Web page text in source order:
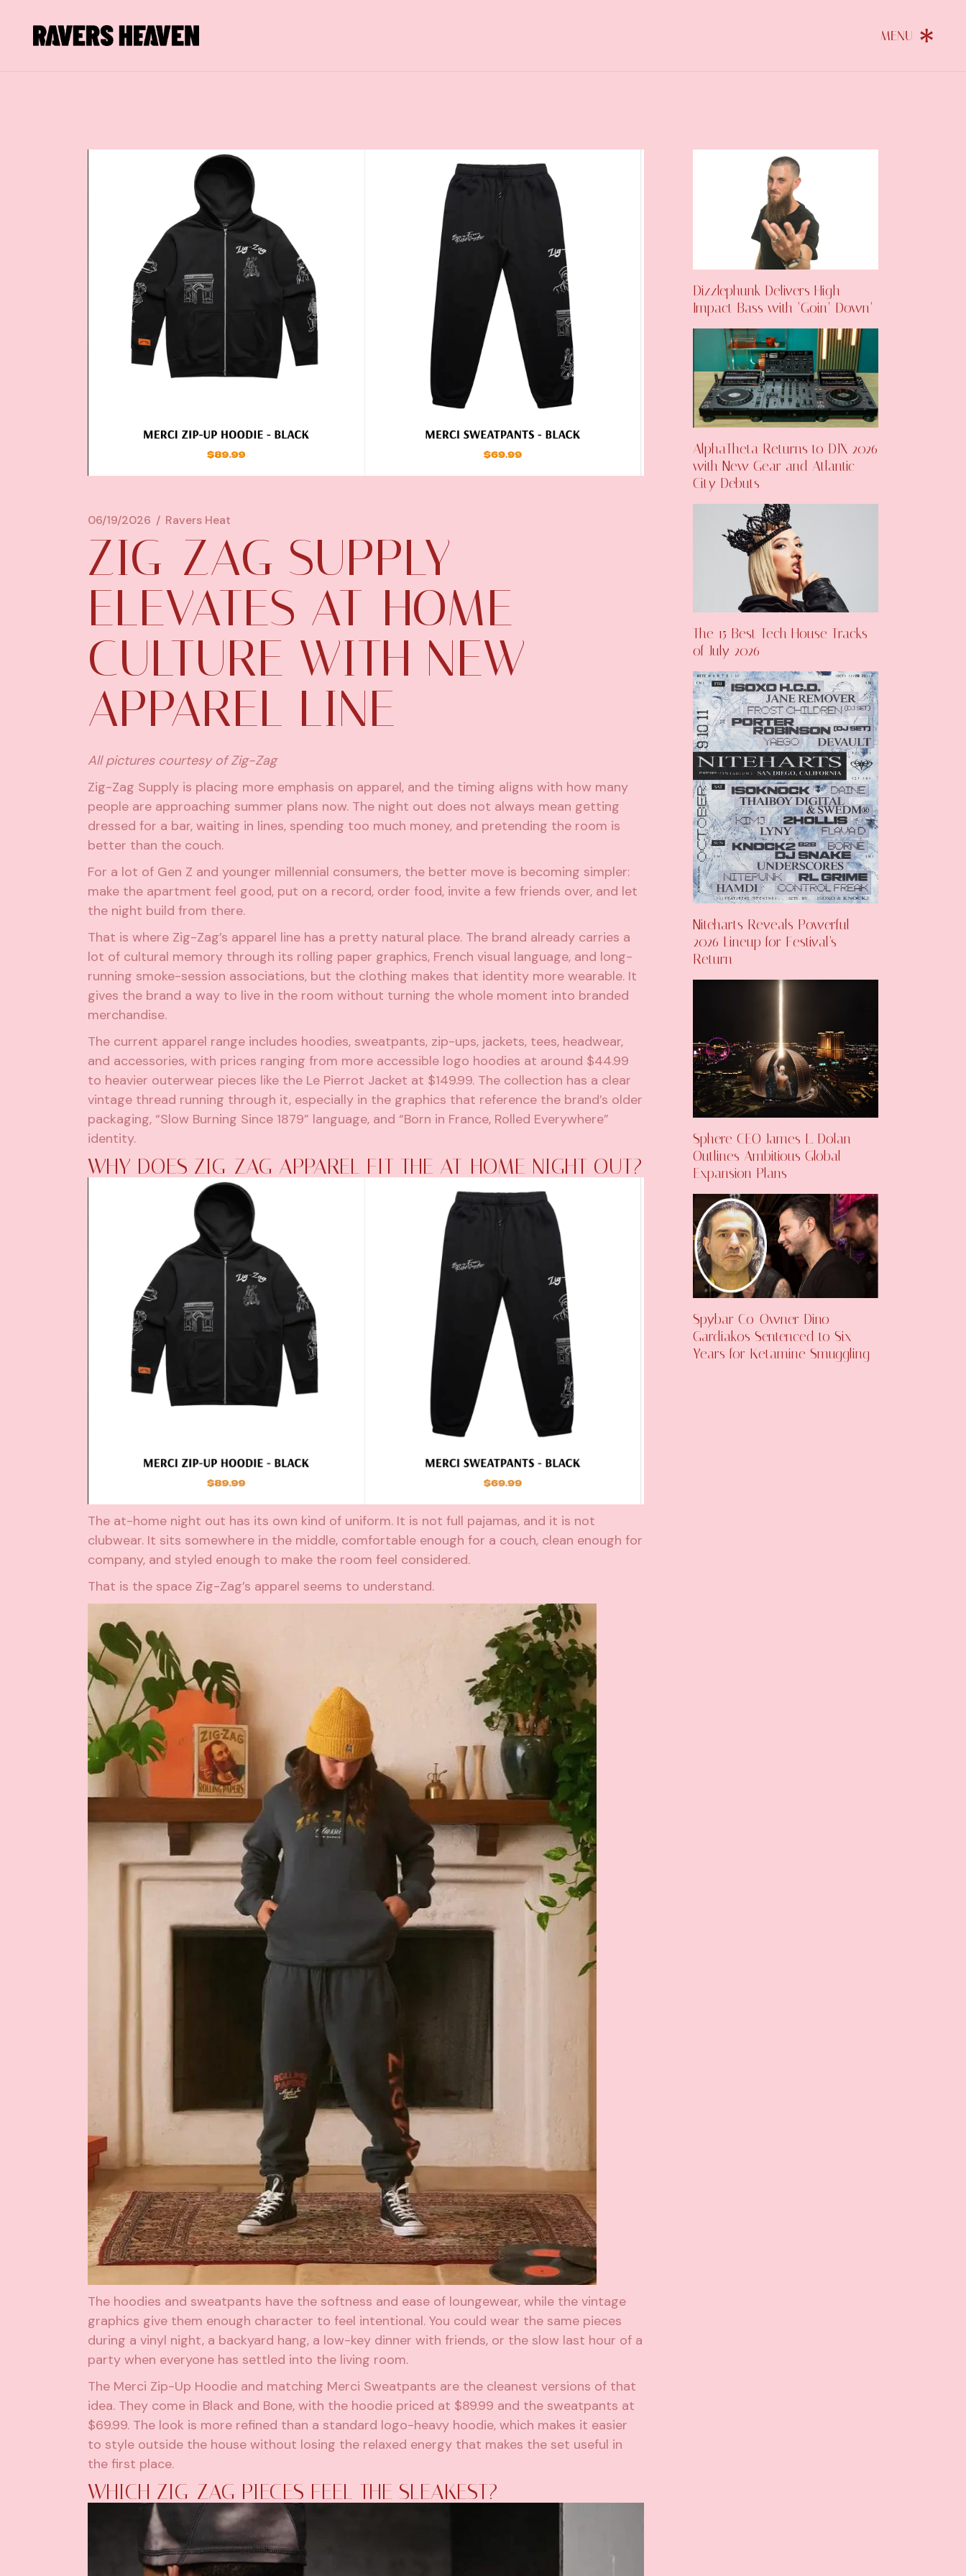
06/19/2026 Ravers Heat
ZIG-ZAG SUPPLY
ELEVATES AT-HOME
CULTURE WITH NEW
APPAREL LINE
All pictures courtesy of Zig-Zag
Zig-Zag Supply is placing more emphasis on apparel, and the timing aligns with how many
people are approaching summer plans now. The night out does not always mean getting
dressed for a bar, waiting in lines, spending too much money, and pretending the room is
better than the couch.
For a lot of Gen Z and younger millennial consumers, the better move is becoming simpler:
make the apartment feel good, put on a record, order food, invite a few friends over, and let
the night build from there.
That is where Zig-Zag’s apparel line has a pretty natural place. The brand already carries a
lot of cultural memory through its rolling paper graphics, French visual language, and long-
running smoke-session associations, but the clothing makes that identity more wearable. It
gives the brand a way to live in the room without turning the whole moment into branded
merchandise.
The current apparel range includes hoodies, sweatpants, zip-ups, jackets, tees, headwear,
and accessories, with prices ranging from more accessible logo hoodies at around $44.99
to heavier outerwear pieces like the Le Pierrot Jacket at $149.99. The collection has a clear
vintage thread running through it, especially in the graphics that reference the brand’s older
packaging, “Slow Burning Since 1879” language, and “Born in France, Rolled Everywhere”
identity.
WHY DOES ZIG-ZAG APPAREL FIT THE AT-HOME NIGHT OUT?
The at-home night out has its own kind of uniform. It is not full pajamas, and it is not
clubwear. It sits somewhere in the middle, comfortable enough for a couch, clean enough for
company, and styled enough to make the room feel considered.
That is the space Zig-Zag’s apparel seems to understand.
The hoodies and sweatpants have the softness and ease of loungewear, while the vintage
graphics give them enough character to feel intentional. You could wear the same pieces
during a vinyl night, a backyard hang, a low-key dinner with friends, or the slow last hour of a
party when everyone has settled into the living room.
The Merci Zip-Up Hoodie and matching Merci Sweatpants are the cleanest versions of that
idea. They come in Black and Bone, with the hoodie priced at $89.99 and the sweatpants at
$69.99. The look is more refined than a standard logo-heavy hoodie, which makes it easier
to style outside the house without losing the relaxed energy that makes the set useful in
the first place.
WHICH ZIG-ZAG PIECES FEEL THE SLEAKEST?
Dizzlephunk Delivers High-
Impact Bass with ‘Goin’ Down’
AlphaTheta Returns to DJX 2026
with New Gear and Atlantic
City Debuts
The 15 Best Tech House Tracks
of July 2026
Niteharts Reveals Powerful
2026 Lineup for Festival’s
Return
Sphere CEO James L. Dolan
Outlines Ambitious Global
Expansion Plans
Spybar Co-Owner Dino
Gardiakos Sentenced to Six
Years for Ketamine Smuggling